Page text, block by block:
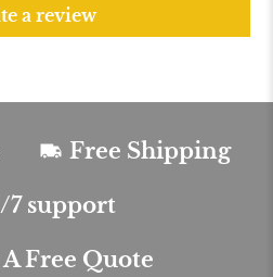
a review
Free Shipping
7 support
Free Quote